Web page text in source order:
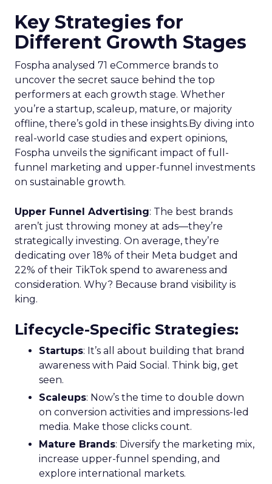
Key Strategies for
Different Growth Stages
Fospha analysed 71 eCommerce brands to
uncover the secret sauce behind the top
performers at each growth stage. Whether
you’re a startup, scaleup, mature, or majority
offline, there’s gold in these insights.By diving into
real-world case studies and expert opinions,
Fospha unveils the significant impact of full-
funnel marketing and upper-funnel investments
on sustainable growth.
Upper Funnel Advertising: The best brands
aren’t just throwing money at ads—they’re
strategically investing. On average, they’re
dedicating over 18% of their Meta budget and
22% of their TikTok spend to awareness and
consideration. Why? Because brand visibility is
king.
Lifecycle-Specific Strategies:
Startups: It’s all about building that brand
awareness with Paid Social. Think big, get
seen.
Scaleups: Now’s the time to double down
on conversion activities and impressions-led
media. Make those clicks count.
Mature Brands: Diversify the marketing mix,
increase upper-funnel spending, and
explore international markets.